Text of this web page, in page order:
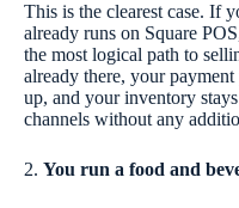
This is the clearest case. If
already runs on Square
the most logical path to
already there, your
up, and your inventory
channels without any
2. You run a food and